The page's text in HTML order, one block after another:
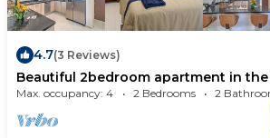
4.7(3 Reviews)
Beautiful 2bedroom apartment in
romantic zone,jacuzzi,pool,gym.
Max. occupancy: 4 2 Bedrooms 2